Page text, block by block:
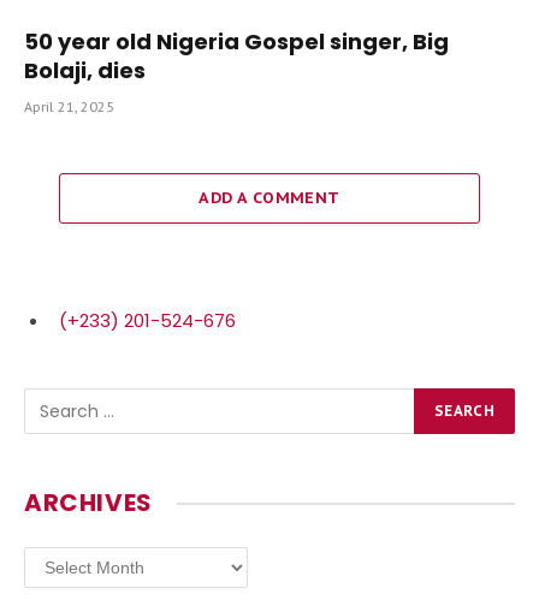
50 year old Nigeria Gospel singer, Big
Bolaji, dies
April 21, 2025
ADD A COMMENT
(+233) 201-524-676
ARCHIVES
Archives